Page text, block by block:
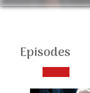
Episodes